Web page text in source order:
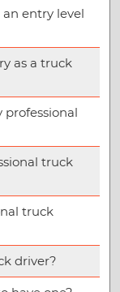
entry level
as a truck
professional
truck
truck
driver?